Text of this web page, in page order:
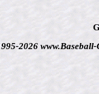
2026 www.Baseball-